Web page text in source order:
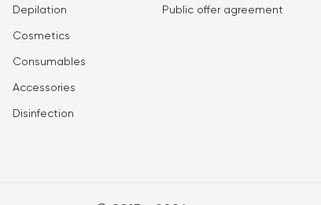
Depilation
Сosmetics
Consumables
Accessories
Disinfection
Public offer agreement